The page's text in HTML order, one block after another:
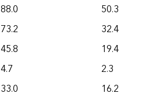
88.0
50.3
73.2
32.4
45.8
19.4
4.7
2.3
33.0
16.2